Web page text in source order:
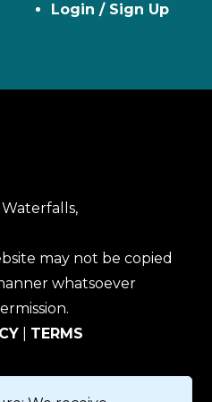
Login / Sign Up
may not be copied
whatsoever
TERMS